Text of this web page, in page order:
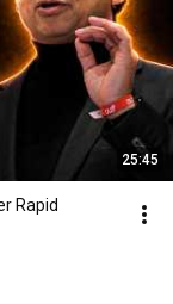
25:45
Rapid